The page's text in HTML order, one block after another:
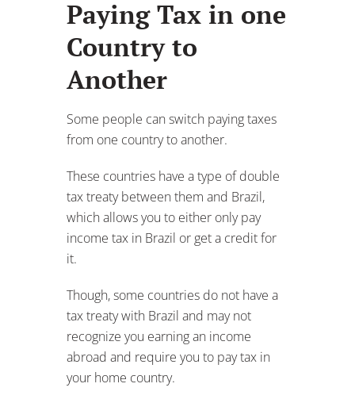
These countries have a type of double
tax treaty between them and Brazil,
which allows you to either only pay
income tax in Brazil or get a credit for
it.
Though, some countries do not have a
tax treaty with Brazil and may not
recognize you earning an income
abroad and require you to pay tax in
your home country.
Figuring out if your
treaty with Brazil
or not:
Go to this and see if your country
is on the list.